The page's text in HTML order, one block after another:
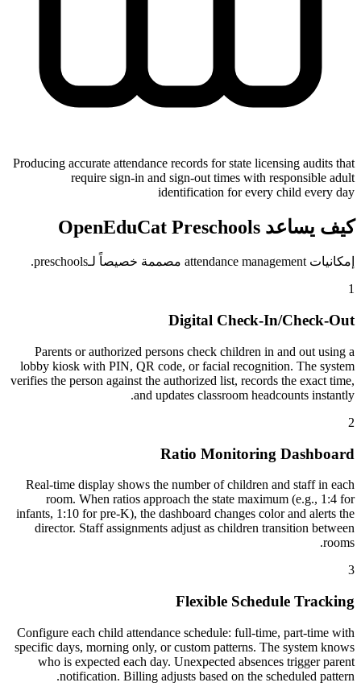
Producing accurate attendance records for state licensing audits that
require sign-in and sign-out times with responsible adult
identification for every child every day
كيف يساعد OpenEduCat Preschools
إمكانيات attendance management مصممة خصيصاً لـpreschools.
1
Digital Check-In/Check-Out
Parents or authorized persons check children in and out using a
lobby kiosk with PIN, QR code, or facial recognition. The system
verifies the person against the authorized list, records the exact time,
and updates classroom headcounts instantly.
2
Ratio Monitoring Dashboard
Real-time display shows the number of children and staff in each
room. When ratios approach the state maximum (e.g., 1:4 for
infants, 1:10 for pre-K), the dashboard changes color and alerts the
director. Staff assignments adjust as children transition between
rooms.
3
Flexible Schedule Tracking
Configure each child attendance schedule: full-time, part-time with
specific days, morning only, or custom patterns. The system knows
who is expected each day. Unexpected absences trigger parent
notification. Billing adjusts based on the scheduled pattern.